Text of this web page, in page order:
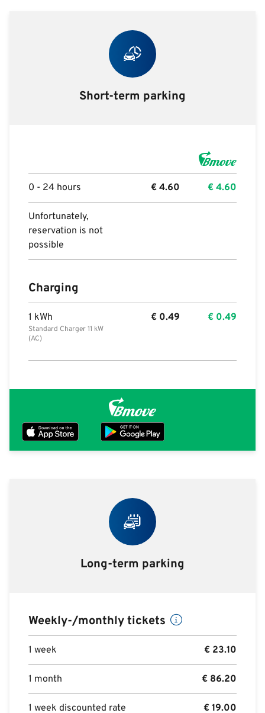
Short-term parking
0 - 24 hours € 4.60 € 4.60
Unfortunately,
reservation is not
possible
Charging
1 kWh
Standard Charger 11 kW
(AC)
€ 0.49 € 0.49
Long-term parking
Weekly-/monthly tickets
1 week € 23.10
1 month € 86.20
1 week discounted rate € 19.00